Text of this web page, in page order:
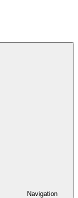
Navigation